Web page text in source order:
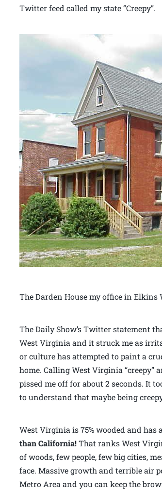
Twitter feed called my state “Creepy”.
The Darden House my office in Elkins
The Daily Show’s Twitter statement
West Virginia and it struck me as
or culture has attempted to paint a
home. Calling West Virginia
pissed me off for about 2 seconds. It
to understand that maybe being
West Virginia is 75% wooded and has
than California!That ranks West
of woods, few people, few big cities,
face. Massive growth and terrible air
Metro Area and you can keep the